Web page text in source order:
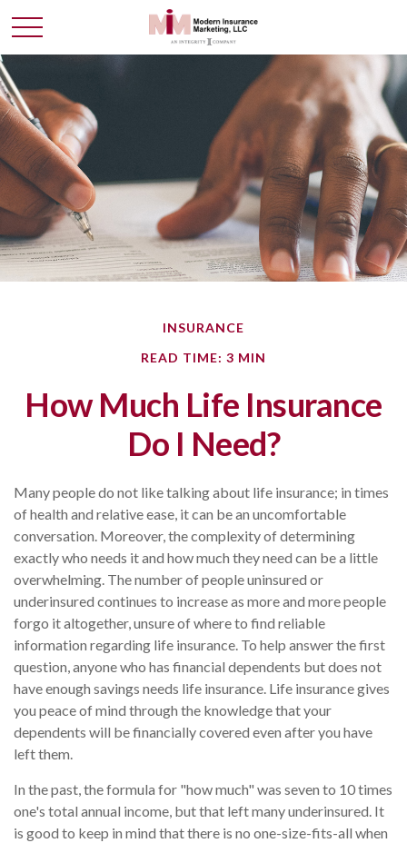
INSURANCE
READ TIME: 3 MIN
How Much Life Insurance
Do I Need?
Many people do not like talking about life insurance; in times
of health and relative ease, it can be an uncomfortable
conversation. Moreover, the complexity of determining
exactly who needs it and how much they need can be a little
overwhelming. The number of people uninsured or
underinsured continues to increase as more and more people
forgo it altogether, unsure of where to find reliable
information regarding life insurance. To help answer the first
question, anyone who has financial dependents but does not
have enough savings needs life insurance. Life insurance gives
you peace of mind through the knowledge that your
dependents will be financially covered even after you have
left them.
In the past, the formula for "how much" was seven to 10 times
one's total annual income, but that left many underinsured. It
is good to keep in mind that there is no one-size-fits-all when